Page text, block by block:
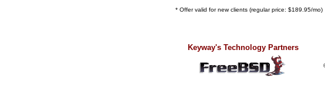
* Offer valid for new clients (regular price: $189.95/mo)
Keyway's Technology Partners